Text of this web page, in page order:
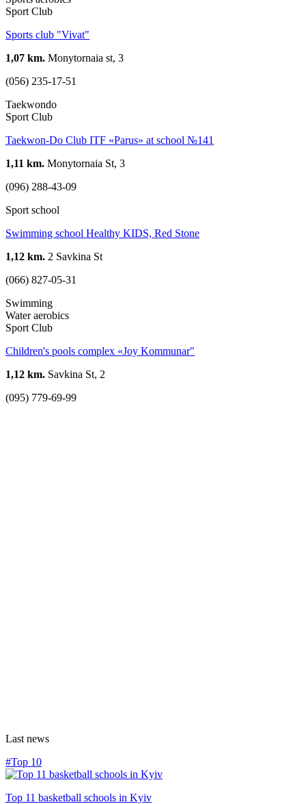
Sport Club
Sports club "Vivat"
1,07 km. Monytornaia st, 3
(056) 235-17-51
Taekwondo
Sport Club
Taekwon-Do Club ITF «Parus» at school №141
1,11 km. Monytornaia St, 3
(096) 288-43-09
Sport school
Swimming school Healthy KIDS, Red Stone
1,12 km. 2 Savkina St
(066) 827-05-31
Swimming
Water aerobics
Sport Club
Children's pools complex «Joy Kommunar"
1,12 km. Savkina St, 2
(095) 779-69-99
Last news
#Top 10
Top 11 basketball schools in Kyiv